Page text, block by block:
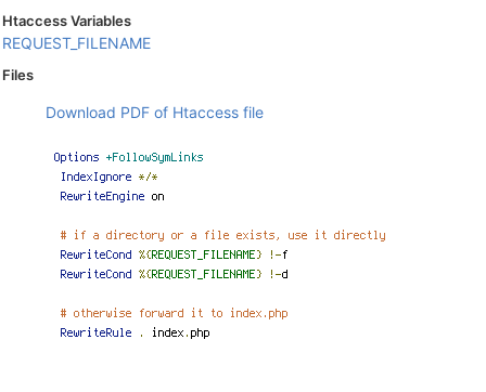
Htaccess Variables
REQUEST_FILENAME
Files
Download PDF of Htaccess file